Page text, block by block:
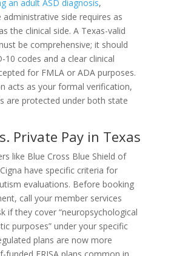
an adult ASD diagnosis,
side requires as
the clinical side. A Texas-valid
be comprehensive; it should
10 codes and a clear clinical
for FMLA or ADA purposes.
acts as your formal verification,
are protected under both state
Private Pay in Texas
like Blue Cross Blue Shield of
have specific criteria for
evaluations. Before booking
call your member services
if they cover “neuropsychological
purposes” under your specific
plans are now more
funded ERISA plans common in